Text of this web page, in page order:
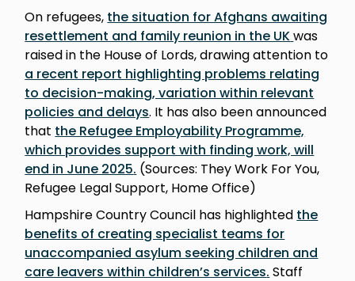
On refugees, the situation for Afghans awaiting
resettlement and family reunion in the UKwas
raised in the House of Lords, drawing attention to
a recent report highlighting problems relating
to decision-making, variation within relevant
policies and delays. It has also been announced
that the Refugee Employability Programme,
which provides support with finding work, will
end in June 2025. (Sources: They Work For You,
Refugee Legal Support, Home Office)
Hampshire Country Council has highlighted the
benefits of creating specialist teams for
unaccompanied asylum seeking children and
care leavers within children’s services. Staff